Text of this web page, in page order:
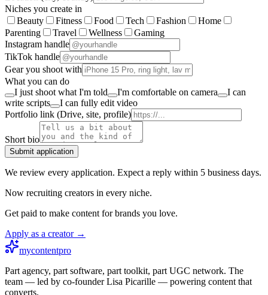
Niches you create in
Beauty
Fitness Food Tech Fashion
Home
Parenting
Travel Wellness
Gaming
Instagram handle
TikTok handle
Gear you shoot with
What you can do
I just shoot what I'm told
I'm comfortable on camera
I can
write scripts
I can fully edit video
Portfolio link (Drive, site, profile)
Short bio
Submit application
We review every application. Expect a reply within 5 business days.
Now recruiting creators in every niche.
Get paid to make content for brands you love.
Apply as a creator →
mycontentpro
Part agency, part software, part toolkit, part UGC network. The
team — led by co-founder Lisa Picarille — powering content that
converts.